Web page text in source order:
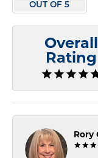
OUT OF 5
Overall
Rating
Rory